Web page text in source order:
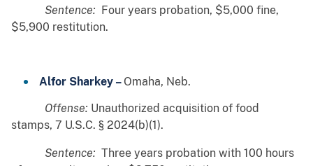
Sentence: Four years probation, $5,000 fine,
$5,900 restitution.
Alfor Sharkey – Omaha, Neb.
Offense: Unauthorized acquisition of food
stamps, 7 U.S.C. § 2024(b)(1).
Sentence: Three years probation with 100 hours